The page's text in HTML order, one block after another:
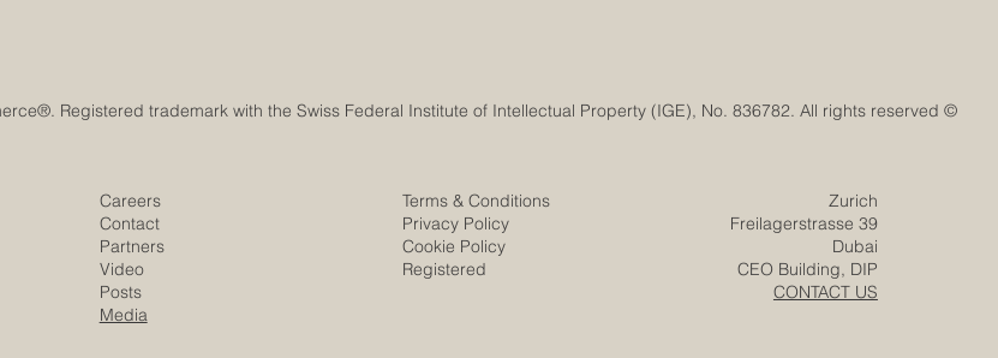
© Euro-Arab Chamber of Commerce®. Registered trademark with the Swiss Federal Institute of Intellectual Property (IGE), No. 836782. All rights reserved.
Careers
Contact
Partners
Video
Posts
Media
Terms & Conditions
Privacy Policy
Cookie Policy
Registered
Zurich
Freilagerstrasse 39
Dubai
CEO Building, DIP
CONTACT US